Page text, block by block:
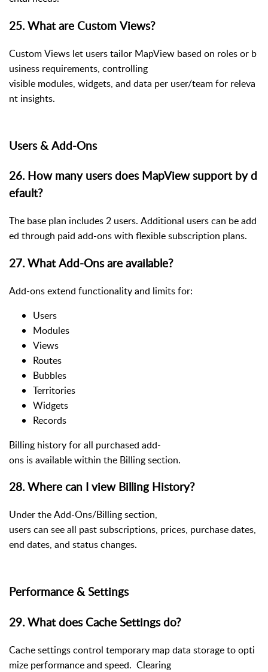
25. What are Custom Views?
Custom Views let users tailor MapView based on roles or b
usiness requirements, controlling
visible modules, widgets, and data per user/team for releva
nt insights.
Users & Add-Ons
26. How many users does MapView support by d
efault?
The base plan includes 2 users. Additional users can be add
ed through paid add-ons with flexible subscription plans.
27. What Add-Ons are available?
Add-ons extend functionality and limits for:
Users
Modules
Views
Routes
Bubbles
Territories
Widgets
Records
Billing history for all purchased add-
ons is available within the Billing section.
28. Where can I view Billing History?
Under the Add-Ons/Billing section,
users can see all past subscriptions, prices, purchase dates,
end dates, and status changes.
Performance & Settings
29. What does Cache Settings do?
Cache settings control temporary map data storage to opti
mize performance and speed. Clearing